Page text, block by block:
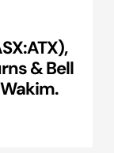
& Bell